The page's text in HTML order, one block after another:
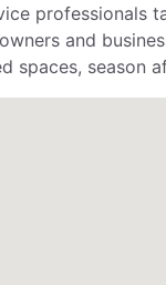
professionals
and
spaces, season